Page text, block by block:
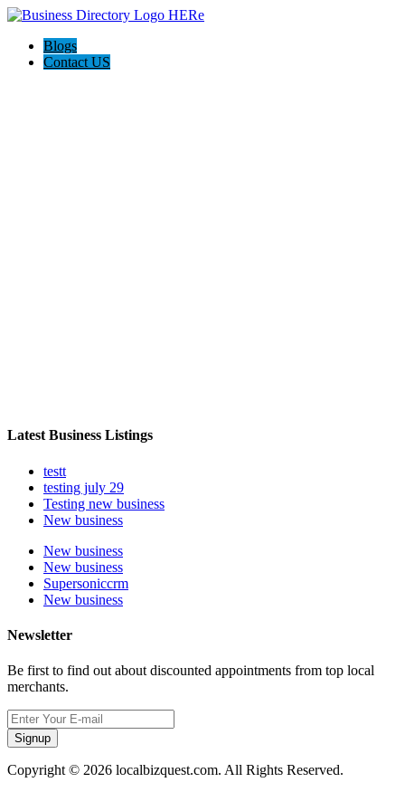
Blogs
Contact US
Latest Business Listings
testt
testing july 29
Testing new business
New business
New business
New business
Supersoniccrm
New business
Newsletter
Be first to find out about discounted appointments from top local
merchants.
Signup
Copyright © 2026 localbizquest.com. All Rights Reserved.